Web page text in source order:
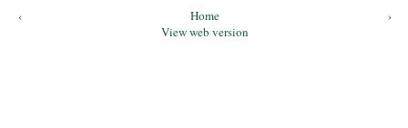
‹ ›
Home
View web version